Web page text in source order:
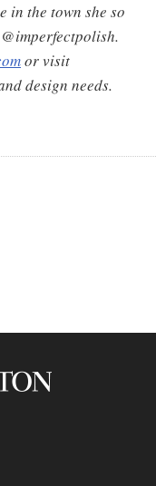
in the town she so
or visit
design needs.